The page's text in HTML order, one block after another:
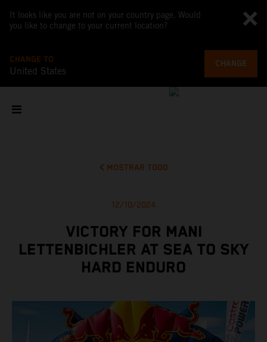
It looks like you are not on your country page. Would
you like to change to your current location?
CHANGE TO
United States
CHANGE
MOSTRAR TODO
12/10/2024
VICTORY FOR MANI
LETTENBICHLER AT SEA TO SKY
HARD ENDURO